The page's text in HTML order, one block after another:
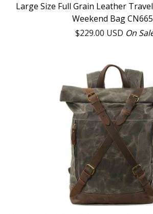
Large Size Full Grain Leather
Weekend Bag
$229.00 USD On